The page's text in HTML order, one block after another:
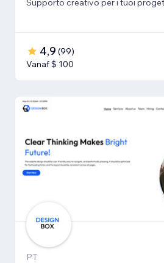
Supporto creativo per i tuoi
4,9 (99)
Vanaf $ 100
PT